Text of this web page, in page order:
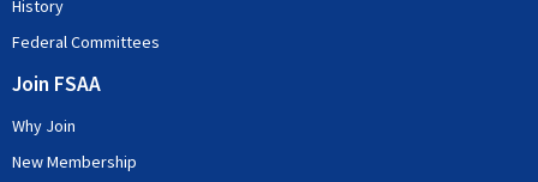
History
Federal Committees
Join FSAA
Why Join
New Membership